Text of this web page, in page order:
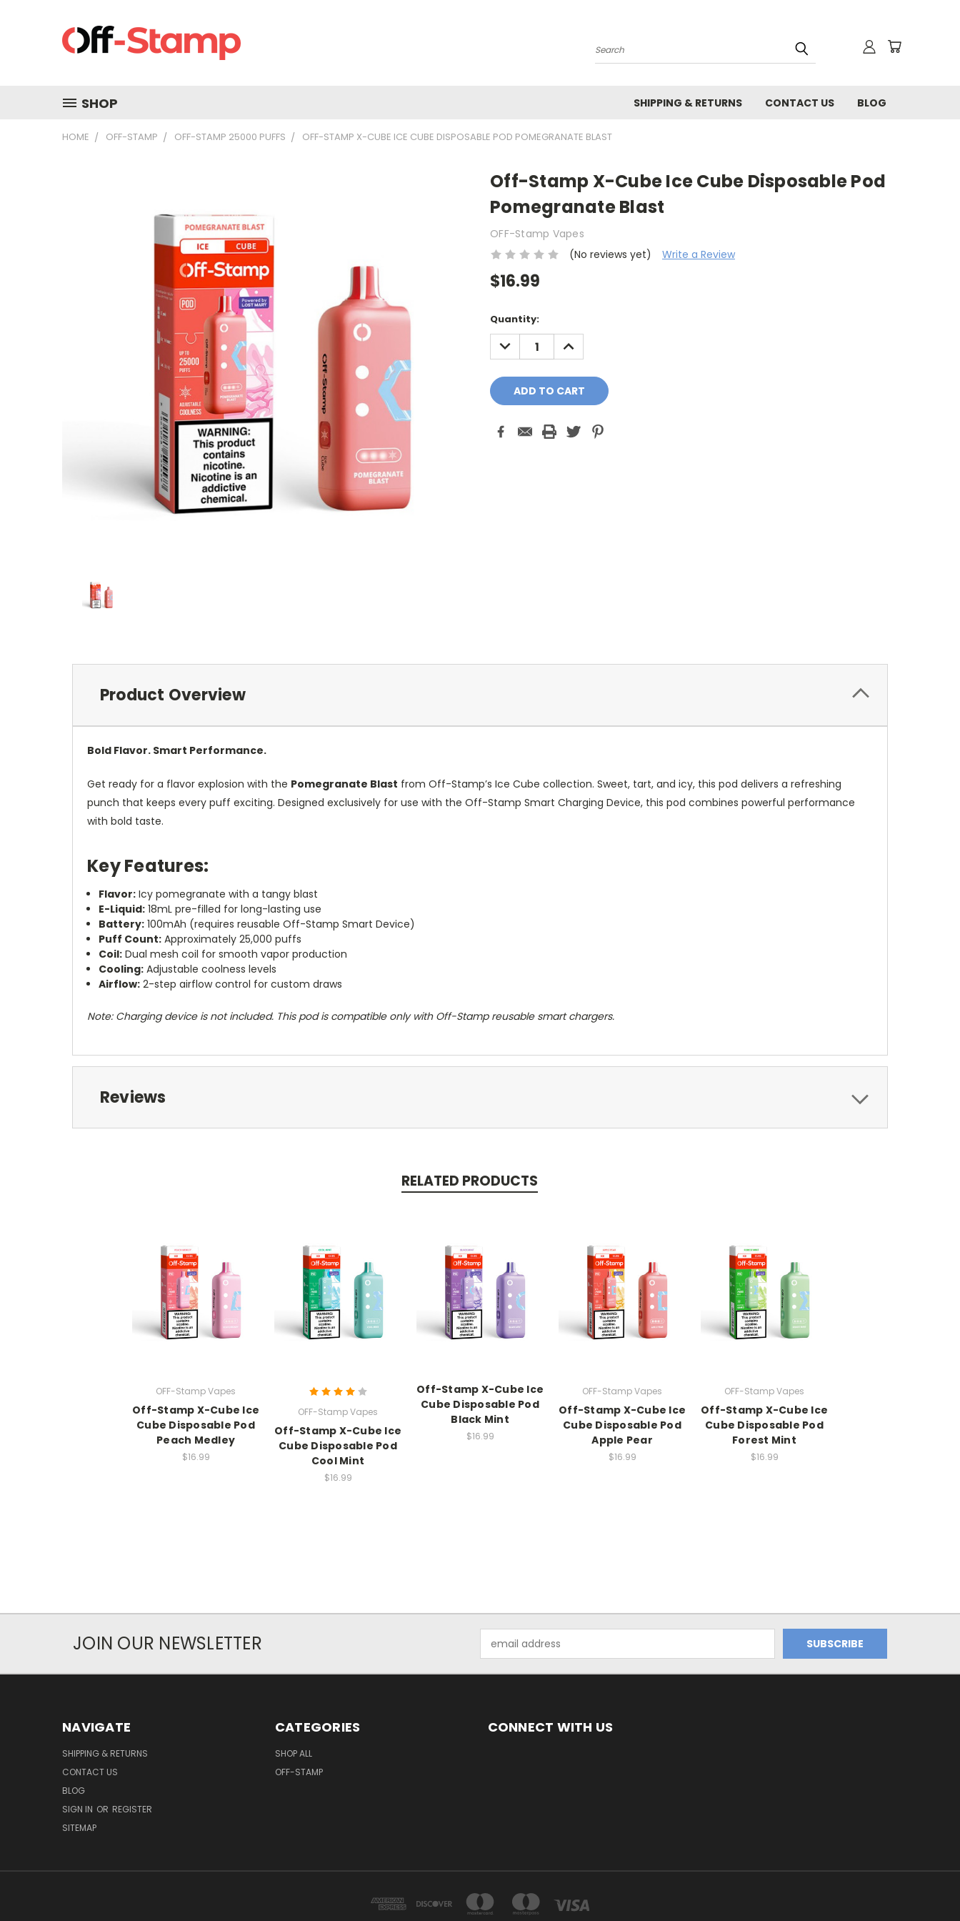
Search
SHOP SHIPPING & RETURNS CONTACT US BLOG
HOME OFF-STAMP OFF-STAMP 25000 PUFFS OFF-STAMP X-CUBE ICE CUBE DISPOSABLE POD POMEGRANATE BLAST
Off-Stamp X-Cube Ice Cube Disposable Pod
Pomegranate Blast
OFF-Stamp Vapes
(No reviews yet)
Write a Review
$16.99
Current
Stock:
Quantity:
DECREASE
QUANTITY:
INCREASE
QUANTITY:
Product Overview
Bold Flavor. Smart Performance.
Get ready for a flavor explosion with the Pomegranate Blast from Off-Stamp’s Ice Cube collection. Sweet, tart, and icy, this pod delivers a refreshing
punch that keeps every puff exciting. Designed exclusively for use with the Off-Stamp Smart Charging Device, this pod combines powerful performance
with bold taste.
Key Features:
Flavor: Icy pomegranate with a tangy blast
E-Liquid: 18mL pre-filled for long-lasting use
Battery: 100mAh (requires reusable Off-Stamp Smart Device)
Puff Count: Approximately 25,000 puffs
Coil: Dual mesh coil for smooth vapor production
Cooling: Adjustable coolness levels
Airflow: 2-step airflow control for custom draws
Note: Charging device is not included. This pod is compatible only with Off-Stamp reusable smart chargers.
Reviews
RELATED PRODUCTS
OFF-Stamp Vapes
Off-Stamp X-Cube Ice
Cube Disposable Pod
Peach Medley
$16.99
OFF-Stamp Vapes
Off-Stamp X-Cube Ice
Cube Disposable Pod
Cool Mint
$16.99
Off-Stamp X-Cube Ice
Cube Disposable Pod
Black Mint
$16.99
OFF-Stamp Vapes
Off-Stamp X-Cube Ice
Cube Disposable Pod
Apple Pear
$16.99
OFF-Stamp Vapes
Off-Stamp X-Cube Ice
Cube Disposable Pod
Forest Mint
$16.99
JOIN OUR NEWSLETTER
Address
NAVIGATE
SHIPPING & RETURNS
CONTACT US
BLOG
SIGN IN OR REGISTER
SITEMAP
CATEGORIES
SHOP ALL
OFF-STAMP
CONNECT WITH US